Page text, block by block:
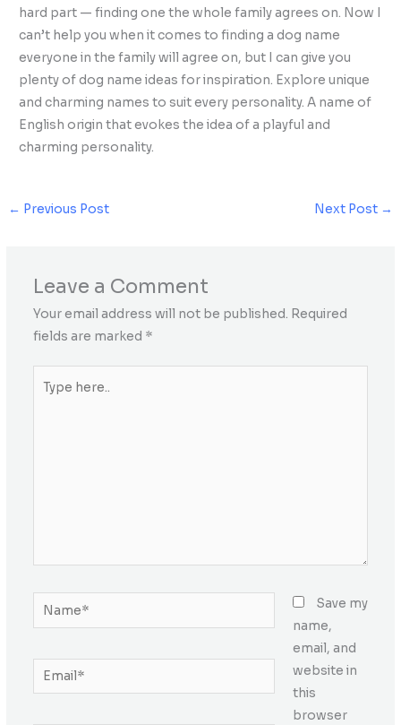
hard part — finding one the whole family agrees on. Now I
can’t help you when it comes to finding a dog name
everyone in the family will agree on, but I can give you
plenty of dog name ideas for inspiration. Explore unique
and charming names to suit every personality. A name of
English origin that evokes the idea of a playful and
charming personality.
← Previous Post Next Post →
Leave a Comment
Your email address will not be published. Required
fields are marked *
here..
Name*
Email*
Save my
name,
email, and
website in
this
browser